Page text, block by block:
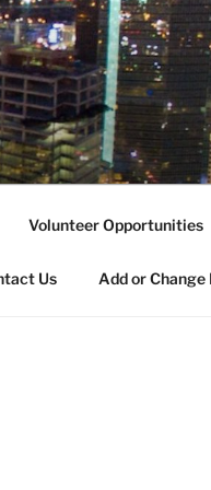
Volunteer Opportunities
Us Add or